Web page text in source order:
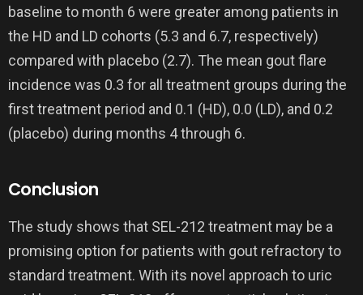
baseline to month 6 were greater among patients in
the HD and LD cohorts (5.3 and 6.7, respectively)
compared with placebo (2.7). The mean gout flare
incidence was 0.3 for all treatment groups during the
first treatment period and 0.1 (HD), 0.0 (LD), and 0.2
(placebo) during months 4 through 6.
Conclusion
The study shows that SEL-212 treatment may be a
promising option for patients with gout refractory to
standard treatment. With its novel approach to uric